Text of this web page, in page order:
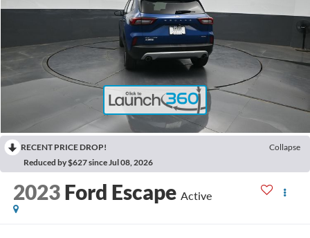
RECENT PRICE DROP!
Collapse
Reduced by $627 since Jul 08, 2026
2023 Ford Escape Active